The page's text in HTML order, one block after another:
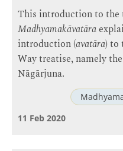
This introduction to
Madhyamakāvatāra
introduction (avatāra) to
Way treatise, namely the
Nāgārjuna.
11 Feb 2020